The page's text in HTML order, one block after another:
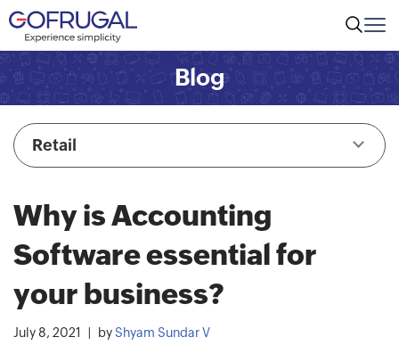
Blog
Retail
Why is Accounting
Software essential for
your business?
July 8, 2021 byShyam Sundar V